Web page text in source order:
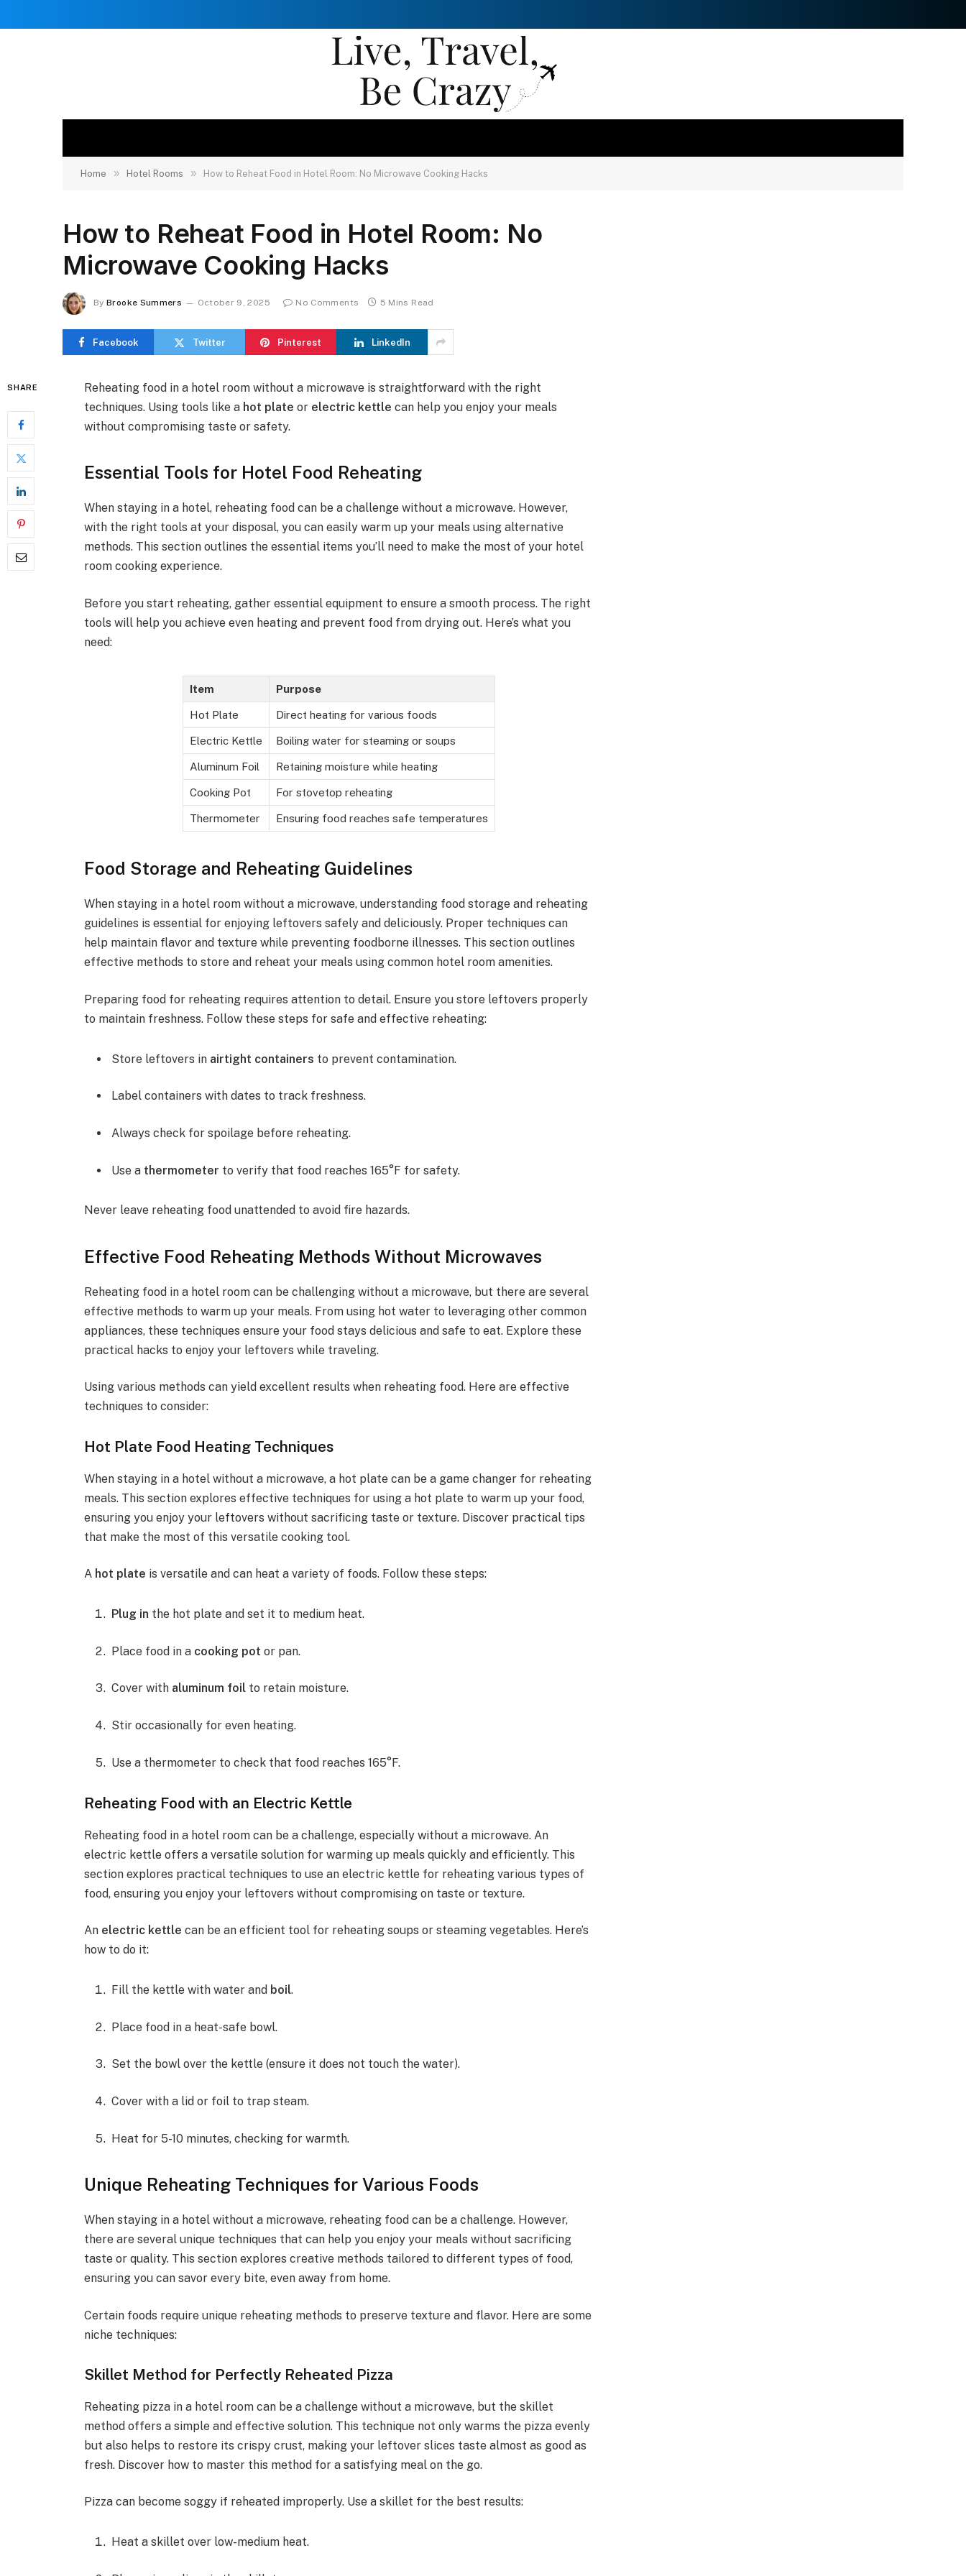
Home » Hotel Rooms » How to Reheat Food in Hotel Room: No Microwave Cooking Hacks
How to Reheat Food in Hotel Room: No
Microwave Cooking Hacks
By Brooke Summers October 9, 2025 No Comments 5 Mins Read
Facebook Twitter Pinterest LinkedIn
SHARE
Reheating food in a hotel room without a microwave is straightforward with the right
techniques. Using tools like a hot plate or electric kettle can help you enjoy your meals
without compromising taste or safety.
Essential Tools for Hotel Food Reheating
When staying in a hotel, reheating food can be a challenge without a microwave. However,
with the right tools at your disposal, you can easily warm up your meals using alternative
methods. This section outlines the essential items you’ll need to make the most of your hotel
room cooking experience.
Before you start reheating, gather essential equipment to ensure a smooth process. The right
tools will help you achieve even heating and prevent food from drying out. Here’s what you
need:
Item Purpose
Hot Plate Direct heating for various foods
Electric Kettle Boiling water for steaming or soups
Aluminum Foil Retaining moisture while heating
Cooking Pot For stovetop reheating
Thermometer Ensuring food reaches safe temperatures
Food Storage and Reheating Guidelines
When staying in a hotel room without a microwave, understanding food storage and reheating
guidelines is essential for enjoying leftovers safely and deliciously. Proper techniques can
help maintain flavor and texture while preventing foodborne illnesses. This section outlines
effective methods to store and reheat your meals using common hotel room amenities.
Preparing food for reheating requires attention to detail. Ensure you store leftovers properly
to maintain freshness. Follow these steps for safe and effective reheating:
Store leftovers in airtight containers to prevent contamination.
Label containers with dates to track freshness.
Always check for spoilage before reheating.
Use a thermometer to verify that food reaches 165°F for safety.
Never leave reheating food unattended to avoid fire hazards.
Effective Food Reheating Methods Without Microwaves
Reheating food in a hotel room can be challenging without a microwave, but there are several
effective methods to warm up your meals. From using hot water to leveraging other common
appliances, these techniques ensure your food stays delicious and safe to eat. Explore these
practical hacks to enjoy your leftovers while traveling.
Using various methods can yield excellent results when reheating food. Here are effective
techniques to consider:
Hot Plate Food Heating Techniques
When staying in a hotel without a microwave, a hot plate can be a game changer for reheating
meals. This section explores effective techniques for using a hot plate to warm up your food,
ensuring you enjoy your leftovers without sacrificing taste or texture. Discover practical tips
that make the most of this versatile cooking tool.
A hot plate is versatile and can heat a variety of foods. Follow these steps:
Plug in the hot plate and set it to medium heat.
Place food in a cooking pot or pan.
Cover with aluminum foil to retain moisture.
Stir occasionally for even heating.
Use a thermometer to check that food reaches 165°F.
Reheating Food with an Electric Kettle
Reheating food in a hotel room can be a challenge, especially without a microwave. An
electric kettle offers a versatile solution for warming up meals quickly and efficiently. This
section explores practical techniques to use an electric kettle for reheating various types of
food, ensuring you enjoy your leftovers without compromising on taste or texture.
An electric kettle can be an efficient tool for reheating soups or steaming vegetables. Here’s
how to do it:
Fill the kettle with water and boil.
Place food in a heat-safe bowl.
Set the bowl over the kettle (ensure it does not touch the water).
Cover with a lid or foil to trap steam.
Heat for 5-10 minutes, checking for warmth.
Unique Reheating Techniques for Various Foods
When staying in a hotel without a microwave, reheating food can be a challenge. However,
there are several unique techniques that can help you enjoy your meals without sacrificing
taste or quality. This section explores creative methods tailored to different types of food,
ensuring you can savor every bite, even away from home.
Certain foods require unique reheating methods to preserve texture and flavor. Here are some
niche techniques:
Skillet Method for Perfectly Reheated Pizza
Reheating pizza in a hotel room can be a challenge without a microwave, but the skillet
method offers a simple and effective solution. This technique not only warms the pizza evenly
but also helps to restore its crispy crust, making your leftover slices taste almost as good as
fresh. Discover how to master this method for a satisfying meal on the go.
Pizza can become soggy if reheated improperly. Use a skillet for the best results:
Heat a skillet over low-medium heat.